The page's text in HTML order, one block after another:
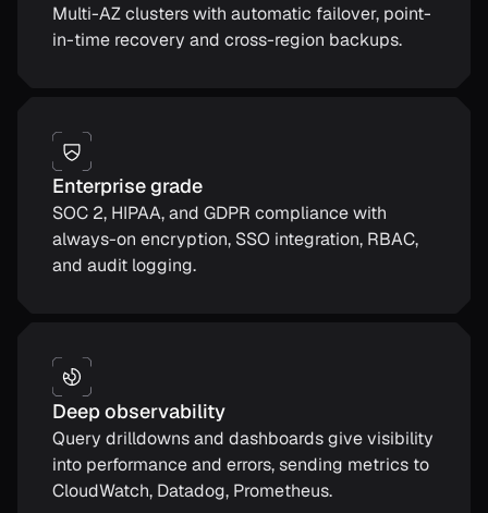
Multi-AZ clusters with automatic failover, point-
in-time recovery and cross-region backups.
Enterprise grade
SOC 2, HIPAA, and GDPR compliance with
always-on encryption, SSO integration, RBAC,
and audit logging.
Deep observability
Query drilldowns and dashboards give visibility
into performance and errors, sending metrics to
CloudWatch, Datadog, Prometheus.